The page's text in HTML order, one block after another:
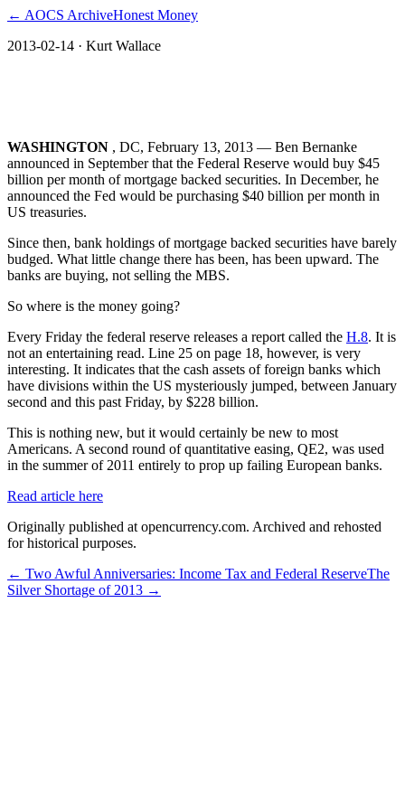
← AOCS ArchiveHonest Money
2013-02-14 · Kurt Wallace
WASHINGTON , DC, February 13, 2013 ― Ben Bernanke
announced in September that the Federal Reserve would buy $45
billion per month of mortgage backed securities. In December, he
announced the Fed would be purchasing $40 billion per month in
US treasuries.
Since then, bank holdings of mortgage backed securities have barely
budged. What little change there has been, has been upward. The
banks are buying, not selling the MBS.
So where is the money going?
Every Friday the federal reserve releases a report called the H.8. It is
not an entertaining read. Line 25 on page 18, however, is very
interesting. It indicates that the cash assets of foreign banks which
have divisions within the US mysteriously jumped, between January
second and this past Friday, by $228 billion.
This is nothing new, but it would certainly be new to most
Americans. A second round of quantitative easing, QE2, was used
in the summer of 2011 entirely to prop up failing European banks.
Read article here
Originally published at opencurrency.com. Archived and rehosted
for historical purposes.
← Two Awful Anniversaries: Income Tax and Federal ReserveThe
Silver Shortage of 2013 →